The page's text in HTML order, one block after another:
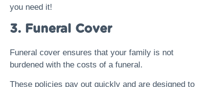
you need it!
3. Funeral Cover
Funeral cover ensures that your family is not
burdened with the costs of a funeral.
These policies pay out quickly and are designed to